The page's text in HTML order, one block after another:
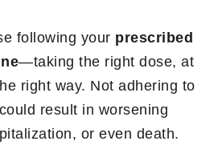
following your prescribed
—taking the right dose, at
right way. Not adhering to
result in worsening
or even death.